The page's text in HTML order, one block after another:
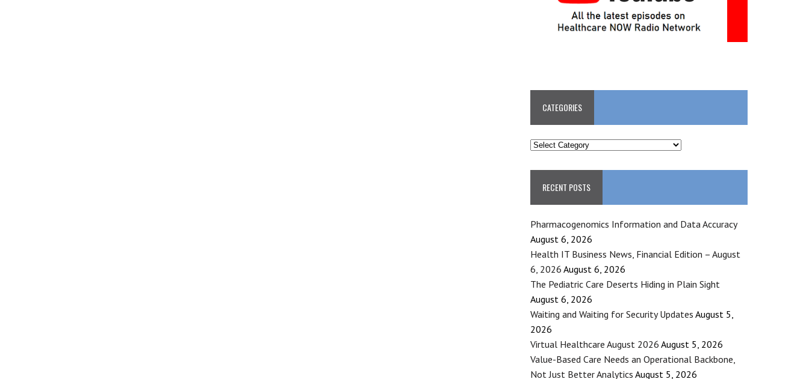
CATEGORIES
CATEGORIES
RECENT POSTS
Pharmacogenomics Information and Data Accuracy
August 6, 2026
Health IT Business News, Financial Edition – August
6, 2026 August 6, 2026
The Pediatric Care Deserts Hiding in Plain Sight
August 6, 2026
Waiting and Waiting for Security Updates August 5,
2026
Virtual Healthcare August 2026 August 5, 2026
Value-Based Care Needs an Operational Backbone,
Not Just Better Analytics August 5, 2026